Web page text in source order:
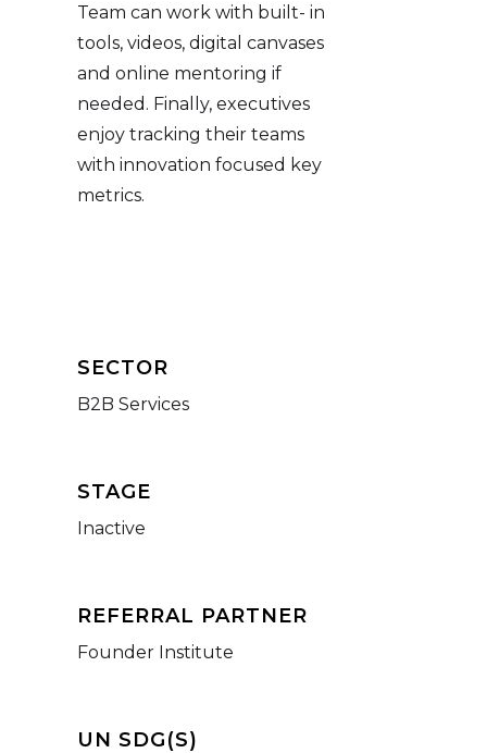
REFERRAL PARTNER
Founder Institute
Team can work with built- in
tools, videos, digital canvases
and online mentoring if
needed. Finally, executives
enjoy tracking their teams
with innovation focused key
metrics.
STAGE
Inactive
SECTOR
B2B Services
UN SDG(S)